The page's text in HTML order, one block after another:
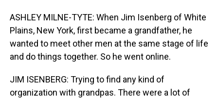
ASHLEY MILNE-TYTE: When Jim Isenberg of White
Plains, New York, first became a grandfather, he
wanted to meet other men at the same stage of life
and do things together. So he went online.
JIM ISENBERG: Trying to find any kind of
organization with grandpas. There were a lot of